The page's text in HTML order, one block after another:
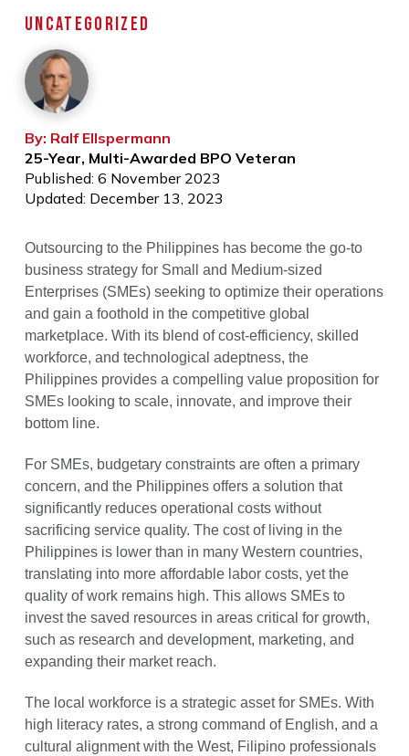
UNCATEGORIZED
By: Ralf Ellspermann
25-Year, Multi-Awarded BPO Veteran
Published: 6 November 2023
Updated: December 13, 2023
Outsourcing to the Philippines has become the go-to
business strategy for Small and Medium-sized
Enterprises (SMEs) seeking to optimize their operations
and gain a foothold in the competitive global
marketplace. With its blend of cost-efficiency, skilled
workforce, and technological adeptness, the
Philippines provides a compelling value proposition for
SMEs looking to scale, innovate, and improve their
bottom line.
For SMEs, budgetary constraints are often a primary
concern, and the Philippines offers a solution that
significantly reduces operational costs without
sacrificing service quality. The cost of living in the
Philippines is lower than in many Western countries,
translating into more affordable labor costs, yet the
quality of work remains high. This allows SMEs to
invest the saved resources in areas critical for growth,
such as research and development, marketing, and
expanding their market reach.
The local workforce is a strategic asset for SMEs. With
high literacy rates, a strong command of English, and a
cultural alignment with the West, Filipino professionals